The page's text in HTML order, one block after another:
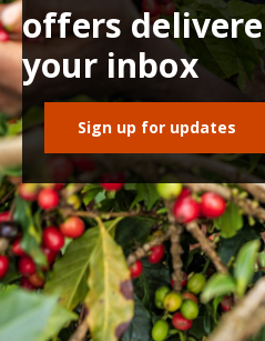
offers
your inbox
Sign up for updates